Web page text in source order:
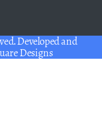
Developed and
Designs